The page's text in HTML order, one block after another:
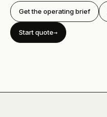
Get the operating brief
Start quote